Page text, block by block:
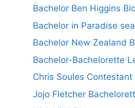
Bachelor Ben Higgins
Bachelor in Paradise
Bachelor New Zealand
Bachelor-Bachelorette
Chris Soules Contestant
Jojo Fletcher